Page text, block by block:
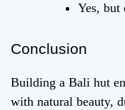
Yes, but
Conclusion
Building a Bali hut
with natural beauty,